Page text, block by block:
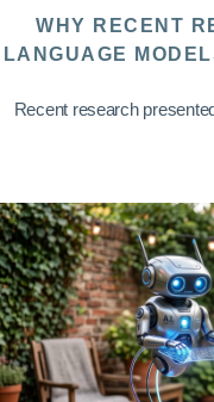
WHY RECENT
LANGUAGE
Recent research